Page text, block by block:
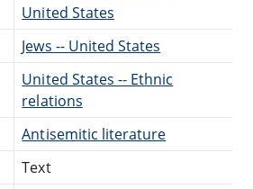
United States
Jews -- United States
United States -- Ethnic
relations
Antisemitic literature
Text